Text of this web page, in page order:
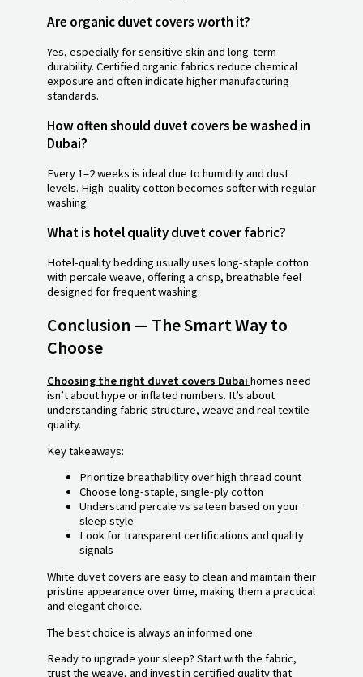
Are organic duvet covers worth it?
Yes, especially for sensitive skin and long-term
durability. Certified organic fabrics reduce chemical
exposure and often indicate higher manufacturing
standards.
How often should duvet covers be washed in
Dubai?
Every 1–2 weeks is ideal due to humidity and dust
levels. High-quality cotton becomes softer with regular
washing.
What is hotel quality duvet cover fabric?
Hotel-quality bedding usually uses long-staple cotton
with percale weave, offering a crisp, breathable feel
designed for frequent washing.
Conclusion — The Smart Way to
Choose
Choosing the right duvet covers Dubai homes need
isn’t about hype or inflated numbers. It’s about
understanding fabric structure, weave and real textile
quality.
Key takeaways:
Prioritize breathability over high thread count
Choose long-staple, single-ply cotton
Understand percale vs sateen based on your
sleep style
Look for transparent certifications and quality
signals
White duvet covers are easy to clean and maintain their
pristine appearance over time, making them a practical
and elegant choice.
The best choice is always an informed one.
Ready to upgrade your sleep? Start with the fabric,
trust the weave, and invest in certified quality that